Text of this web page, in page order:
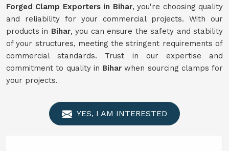
Forged Clamp Exporters in Bihar, you're choosing quality
and reliability for your commercial projects. With our
products in Bihar, you can ensure the safety and stability
of your structures, meeting the stringent requirements of
commercial standards. Trust in our expertise and
commitment to quality in Bihar when sourcing clamps for
your projects.
YES, I AM INTERESTED